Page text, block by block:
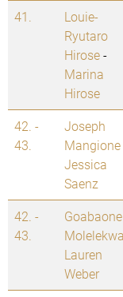
41.
Louie-
Ryutaro
Hirose-
Marina
Hirose
42. -
43.
Joseph
Mangione
Jessica
Saenz
42. -
43.
Goabaone
Molelekwa
Lauren
Weber